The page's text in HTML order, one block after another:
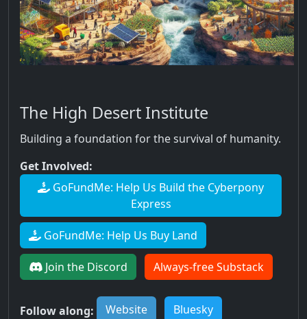
The High Desert Institute
Building a foundation for the survival of humanity.
Get Involved:
GoFundMe: Help Us Build the Cyberpony
Express
GoFundMe: Help Us Buy Land
Join the Discord Always-free Substack
Follow along: Website Bluesky